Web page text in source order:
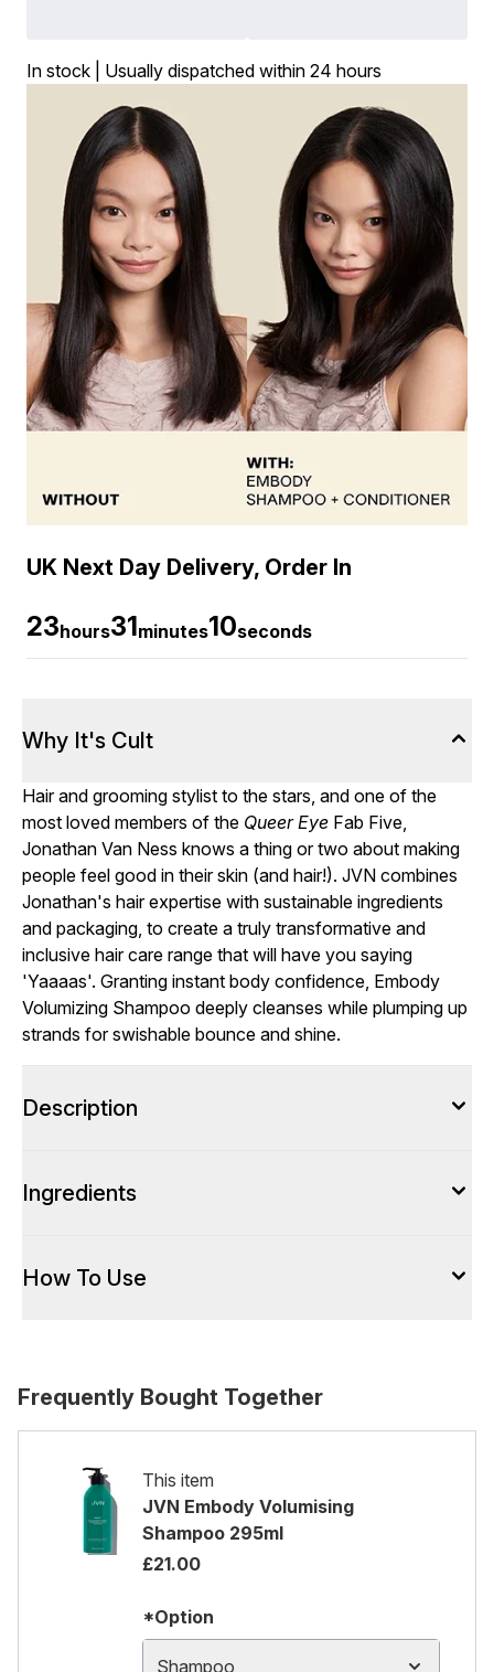
In stock | Usually dispatched within 24 hours
UK Next Day Delivery, Order In
23hours31minutes9seconds
Why It's Cult
Hair and grooming stylist to the stars, and one of the
most loved members of the Queer Eye Fab Five,
Jonathan Van Ness knows a thing or two about making
people feel good in their skin (and hair!). JVN combines
Jonathan's hair expertise with sustainable ingredients
and packaging, to create a truly transformative and
inclusive hair care range that will have you saying
'Yaaaas'. Granting instant body confidence, Embody
Volumizing Shampoo deeply cleanses while plumping up
strands for swishable bounce and shine.
Description
Ingredients
How To Use
Frequently Bought Together
This item
JVN Embody Volumising
Shampoo 295ml
£21.00
*Option
Shampoo